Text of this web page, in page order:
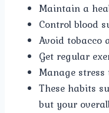
Maintain a
Control blood
Avoid tobacco
Get regular
Manage
These habits
but your